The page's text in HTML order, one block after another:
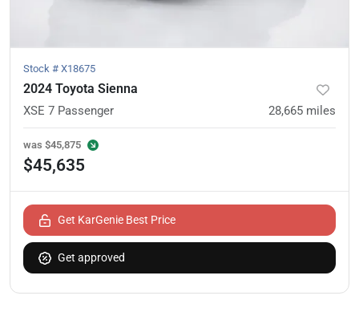
Stock # X18675
2024 Toyota Sienna
XSE 7 Passenger 28,665 miles
was $45,875
$45,635
Get KarGenie Best Price
Get approved